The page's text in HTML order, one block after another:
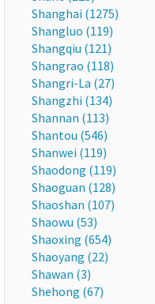
Shanghai (1275)
Shangluo (119)
Shangqiu (121)
Shangrao (118)
Shangri-La (27)
Shangzhi (134)
Shannan (113)
Shantou (546)
Shanwei (119)
Shaodong (119)
Shaoguan (128)
Shaoshan (107)
Shaowu (53)
Shaoxing (654)
Shaoyang (22)
Shawan (3)
Shehong (67)